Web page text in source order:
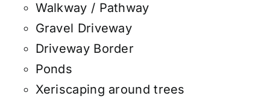
Walkway / Pathway
Gravel Driveway
Driveway Border
Ponds
Xeriscaping around trees